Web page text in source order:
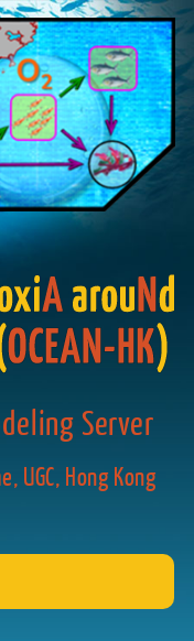
Server
UGC, Hong Kong